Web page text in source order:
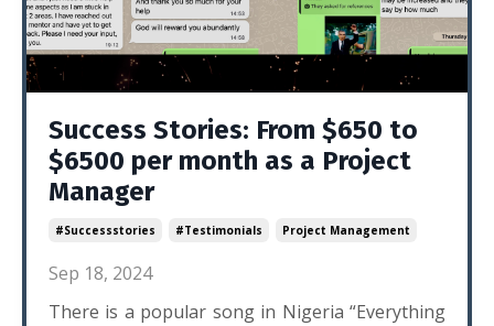
Success Stories: From $650 to
$6500 per month as a Project
Manager
#successstories #testimonials Project Management
Sep 18, 2024
There is a popular song in Nigeria “Everything